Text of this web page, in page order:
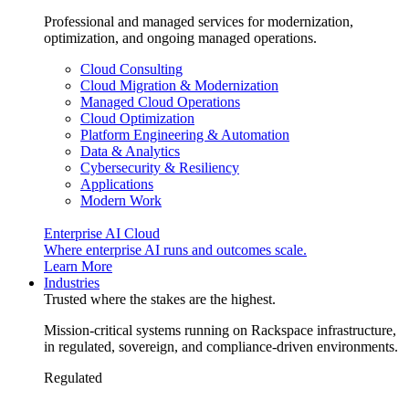
Professional and managed services for modernization,
optimization, and ongoing managed operations.
Cloud Consulting
Cloud Migration & Modernization
Managed Cloud Operations
Cloud Optimization
Platform Engineering & Automation
Data & Analytics
Cybersecurity & Resiliency
Applications
Modern Work
Enterprise AI Cloud
Where enterprise AI runs and outcomes scale.
Learn More
Industries
Trusted where the stakes are the highest.
Mission-critical systems running on Rackspace infrastructure,
in regulated, sovereign, and compliance-driven environments.
Regulated